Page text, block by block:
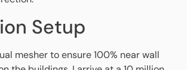
Setup
mesher to ensure 100% near wall